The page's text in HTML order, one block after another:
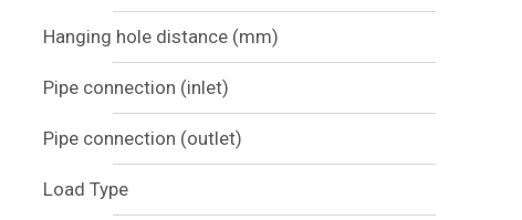
Hanging hole distance (mm)
Pipe connection (inlet)
Pipe connection (outlet)
Load Type